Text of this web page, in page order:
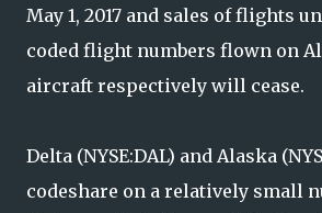
May 1, 2017 and sales of flights
coded flight numbers flown on
aircraft respectively will cease.
Delta (NYSE:DAL) and Alaska
codeshare on a relatively small